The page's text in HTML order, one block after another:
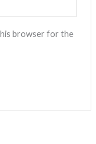
browser for the